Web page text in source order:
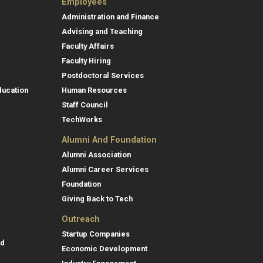
Administration and Finance
Advising and Teaching
Faculty Affairs
Faculty Hiring
Postdoctoral Services
Human Resources
Staff Council
TechWorks
Alumni And Foundation
Alumni Association
Alumni Career Services
Foundation
Giving Back to Tech
Outreach
Startup Companies
Economic Development